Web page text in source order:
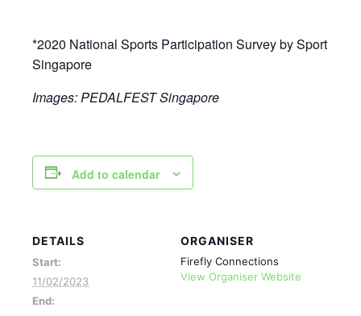
*2020 National Sports Participation Survey by Sport
Singapore
Images: PEDALFEST Singapore
Add to calendar
DETAILS
Start:
11/02/2023
End:
ORGANISER
Firefly Connections
View Organiser Website